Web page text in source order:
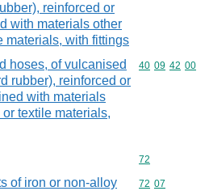
reinforced or
with materials other
materials, with fittings
hoses, of vulcanised
rubber), reinforced or
with materials
textile materials,
Commodity
40 09 42 00
Commodity
72
of iron or non-alloy
Commodity
72 07